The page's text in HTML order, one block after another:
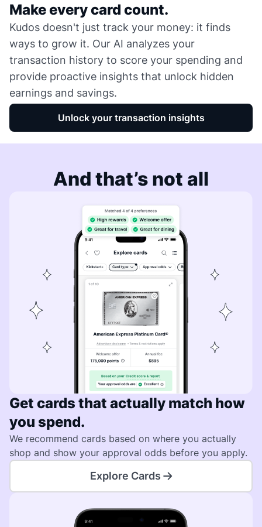
Make every card count.
Kudos doesn't just track your money: it finds
ways to grow it. Our AI analyzes your
transaction history to score your spending and
provide proactive insights that unlock hidden
earnings and savings.
Unlock your transaction insights
And that’s not all
Get cards that actually match how
you spend.
We recommend cards based on where you actually
shop and show your approval odds before you apply.
Explore Cards